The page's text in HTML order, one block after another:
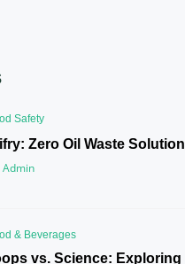
Safety
Zero Oil Waste Solution
Admin
& Beverages
vs. Science: Exploring